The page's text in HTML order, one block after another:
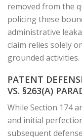
removed from the
policing these
administrative
claim relies solely
grounded activities.
PATENT
VS. §263(A)
While Section 174
and initial
subsequent